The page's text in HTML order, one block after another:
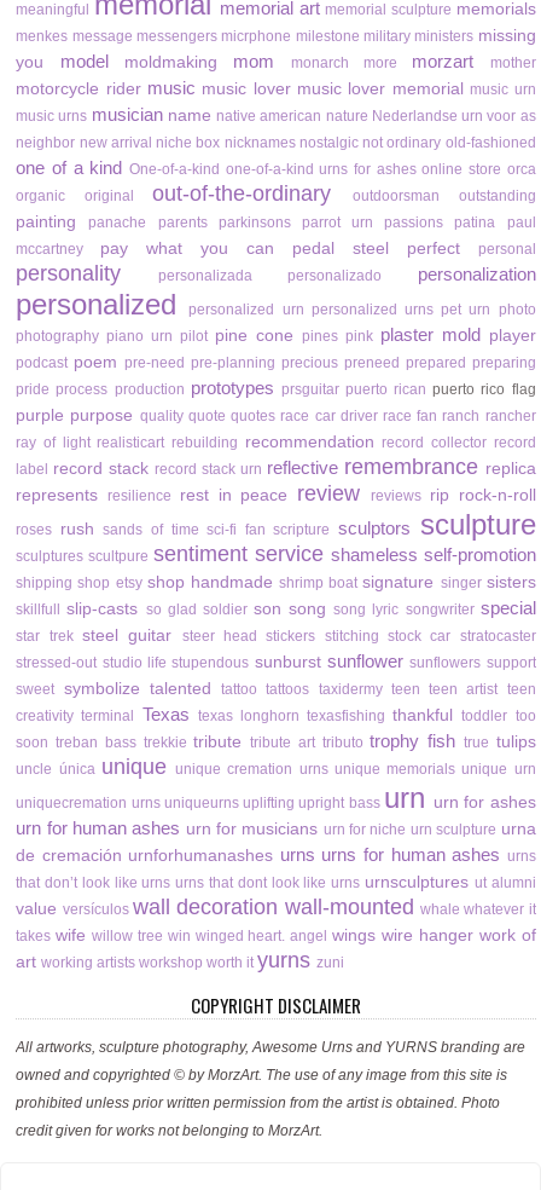
meaningful memorial art memorial sculpture memorials
menkes message messengers micrphone milestone military ministers missing
you
model moldmaking mom monarch more morzart mother
motorcycle rider music music lover music lover memorial music urn
music urns musician name native american nature Nederlandse urn voor as
neighbor new arrival niche box nicknames nostalgic not ordinary old-fashioned
one of a kind One-of-a-kind one-of-a-kind urns for ashes online store orca
organic
original out-of-the-ordinary outdoorsman outstanding
painting panache parents parkinsons parrot urn passions patina
paul
mccartney
pay what you can pedal steel perfect personal
personality personalizada personalizado personalization
personalized personalized urn personalized urns pet urn photo
photography piano urn pilot pine cone pines pink plaster mold player
podcast poem pre-need pre-planning precious preneed prepared preparing
pride process production prototypes prsguitar puerto rican puerto rico flag
purple purpose quality quote quotes race car driver race fan ranch rancher
ray of light realisticart rebuilding recommendation record collector record
label record stack record stack urn reflective remembrance replica
represents resilience rest in peace review reviews rip rock-n-roll
roses rush sands of time sci-fi fan scripture sculptors sculpture
sculptures scultpure sentiment service shameless self-promotion
shipping shop etsy shop handmade shrimp boat signature singer sisters
skillfull slip-casts so glad soldier son song song lyric songwriter special
star trek steel guitar steer head stickers stitching stock car stratocaster
stressed-out studio life stupendous sunburst sunflower sunflowers support
sweet symbolize talented tattoo tattoos taxidermy teen teen artist teen
creativity terminal Texas texas longhorn texasfishing thankful toddler too
soon treban bass trekkie tribute tribute art tributo trophy fish true tulips
uncle única unique unique cremation urns unique memorials unique urn
uniquecremation urns uniqueurns uplifting upright bass urn urn for ashes
urn for human ashes urn for musicians urn for niche urn sculpture urna
de cremación urnforhumanashes urns urns for human ashes urns
that don’t look like urns urns that dont look like urns urnsculptures ut alumni
value versículos wall decoration wall-mounted whale whatever it
takes wife willow tree win winged heart. angel wings wire hanger work of
art working artists workshop worth it yurns zuni
COPYRIGHT DISCLAIMER
All artworks, sculpture photography, Awesome Urns and YURNS branding are
owned and copyrighted © by MorzArt. The use of any image from this site is
prohibited unless prior written permission from the artist is obtained. Photo
credit given for works not belonging to MorzArt.